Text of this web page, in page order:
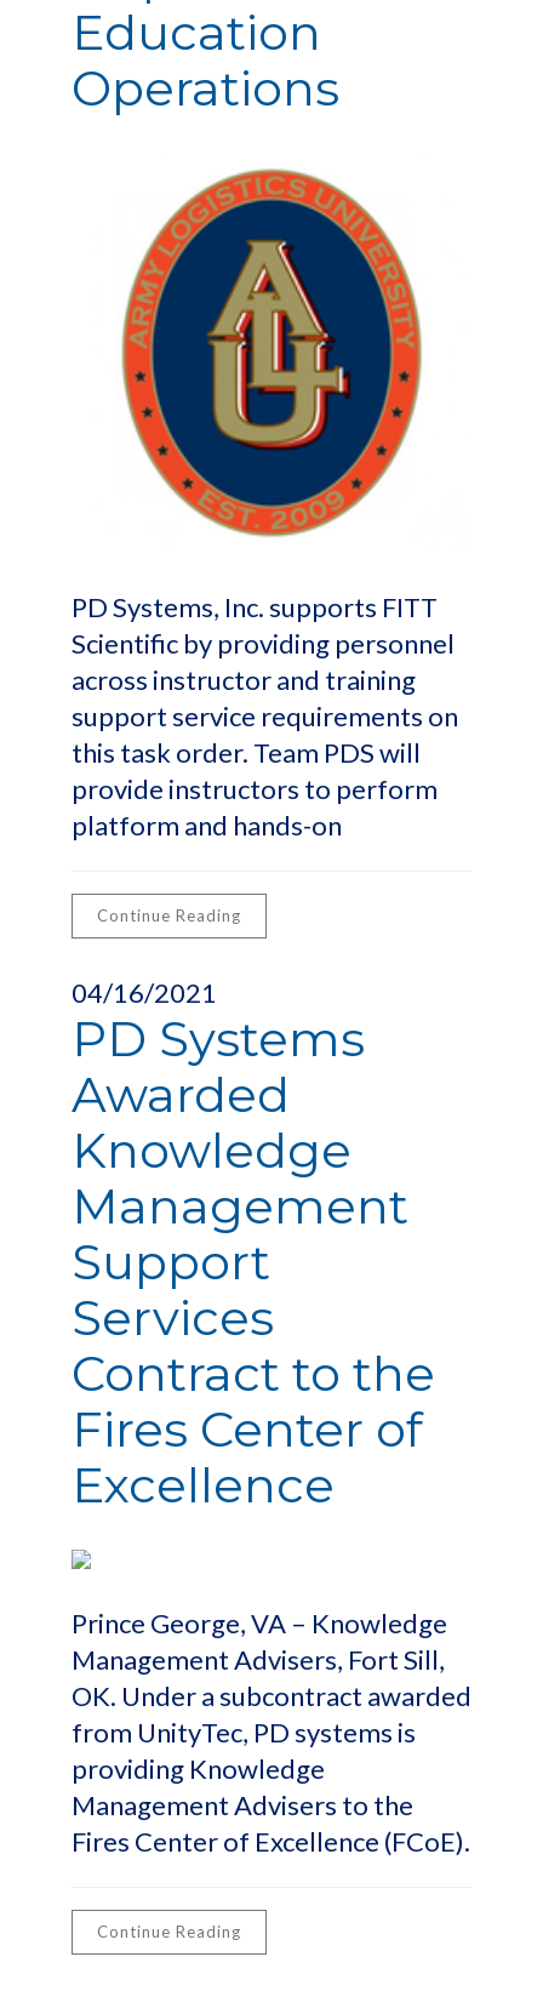
Education
Operations
PD Systems, Inc. supports FITT
Scientific by providing personnel
across instructor and training
support service requirements on
this task order. Team PDS will
provide instructors to perform
platform and hands-on
Continue Reading
04/16/2021
PD Systems
Awarded
Knowledge
Management
Support
Services
Contract to the
Fires Center of
Excellence
Prince George, VA – Knowledge
Management Advisers, Fort Sill,
OK. Under a subcontract awarded
from UnityTec, PD systems is
providing Knowledge
Management Advisers to the
Fires Center of Excellence (FCoE).
Continue Reading